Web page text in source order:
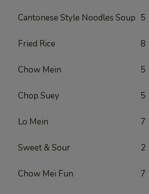
Cantonese Style Noodles Soup 5
Fried Rice 8
Chow Mein 5
Chop Suey 5
Lo Mein 7
Sweet & Sour 2
Chow Mei Fun 7